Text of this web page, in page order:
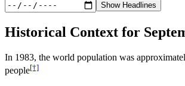
Show Headlines
Historical Context for
In 1983, the world population was
people[†]